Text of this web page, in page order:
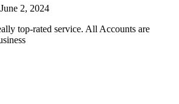
June 2, 2024
top-rated service. All Accounts are